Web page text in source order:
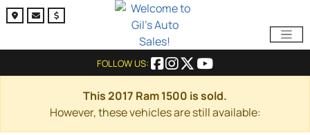
FOLLOW US:
This 2017 Ram 1500 is sold.
However, these vehicles are still available: